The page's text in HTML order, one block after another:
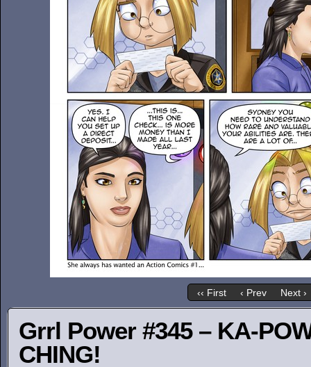
‹‹ First ‹ Prev Next ›
Grrl Power #345 – KA-
CHING!